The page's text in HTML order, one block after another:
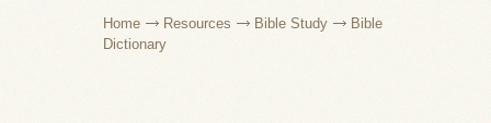
Home Resources Bible Study
Bible
Dictionary